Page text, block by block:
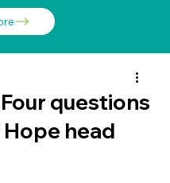
questions
head